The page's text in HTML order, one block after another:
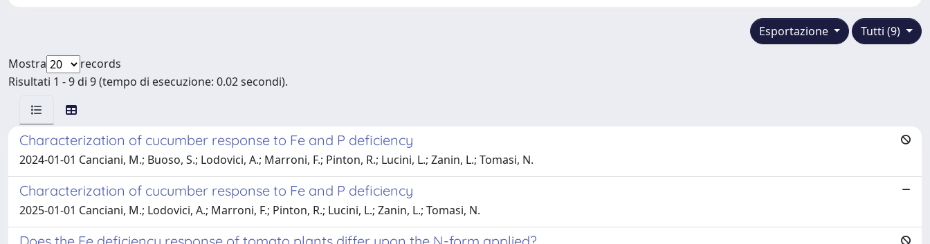
Tutti (9)
Esportazione
Mostra
records
Risultati 1 - 9 di 9 (tempo di esecuzione: 0.02 secondi).
Characterization of cucumber response to Fe and P deficiency
2024-01-01 Canciani, M.; Buoso, S.; Lodovici, A.; Marroni, F.; Pinton, R.; Lucini, L.; Zanin, L.; Tomasi, N.
Characterization of cucumber response to Fe and P deficiency
2025-01-01 Canciani, M.; Lodovici, A.; Marroni, F.; Pinton, R.; Lucini, L.; Zanin, L.; Tomasi, N.